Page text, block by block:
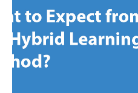
It
Works
FAQs